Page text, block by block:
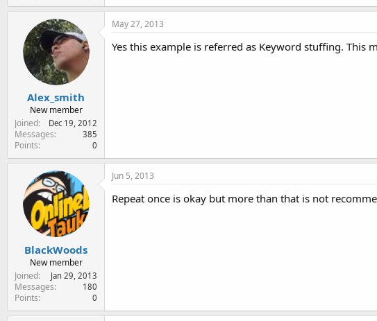
Alex_smith
New member
Joined
Dec 19, 2012
Messages 385
Points 0
May 27, 2013
Yes this example is referred as Keyword stuffing. This
BlackWoods
New member
Joined
Jan 29, 2013
Messages 180
Points 0
Jun 5, 2013
Repeat once is okay but more than that is not